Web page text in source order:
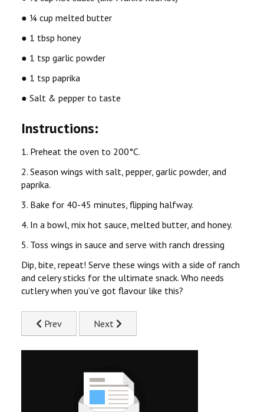
● ¼ cup melted butter
● 1 tbsp honey
● 1 tsp garlic powder
● 1 tsp paprika
● Salt & pepper to taste
Instructions:
1. Preheat the oven to 200°C.
2. Season wings with salt, pepper, garlic powder, and
paprika.
3. Bake for 40-45 minutes, flipping halfway.
4. In a bowl, mix hot sauce, melted butter, and honey.
5. Toss wings in sauce and serve with ranch dressing
Dip, bite, repeat! Serve these wings with a side of ranch
and celery sticks for the ultimate snack. Who needs
cutlery when you’ve got flavour like this?
Previous article: Juicy Chicken & Pepper Kebab Recipe
Prev Next article: Chicken & Mushroom Risotto
Next